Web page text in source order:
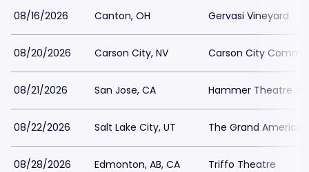
08/16/2026 Canton, OH Gervasi Vineyard
08/20/2026 Carson City, NV Carson City
08/21/2026 San Jose, CA Hammer Theatre -
08/22/2026 Salt Lake City, UT The Grand America
08/28/2026 Edmonton, AB, CA Triffo Theatre